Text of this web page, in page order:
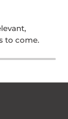
to come.